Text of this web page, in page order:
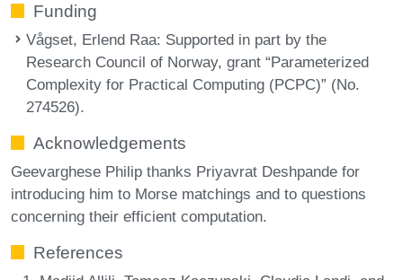
Funding
Vågset, Erlend Raa: Supported in part by the
Research Council of Norway, grant “Parameterized
Complexity for Practical Computing (PCPC)” (No.
274526).
Acknowledgements
Geevarghese Philip thanks Priyavrat Deshpande for
introducing him to Morse matchings and to questions
concerning their efficient computation.
References